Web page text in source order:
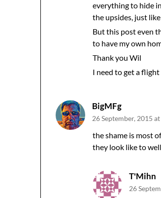
everything to hide
the upsides, just
But this post even
to have my own
Thank you Wil
I need to get a
BigMFg
26 September, 2015
the shame is most
they look like to
T'Mihn
26